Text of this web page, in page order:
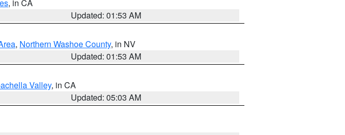
, in CA
Updated: 01:53 AM
, Northern Washoe County, in NV
Updated: 01:53 AM
Valley, in CA
Updated: 05:03 AM